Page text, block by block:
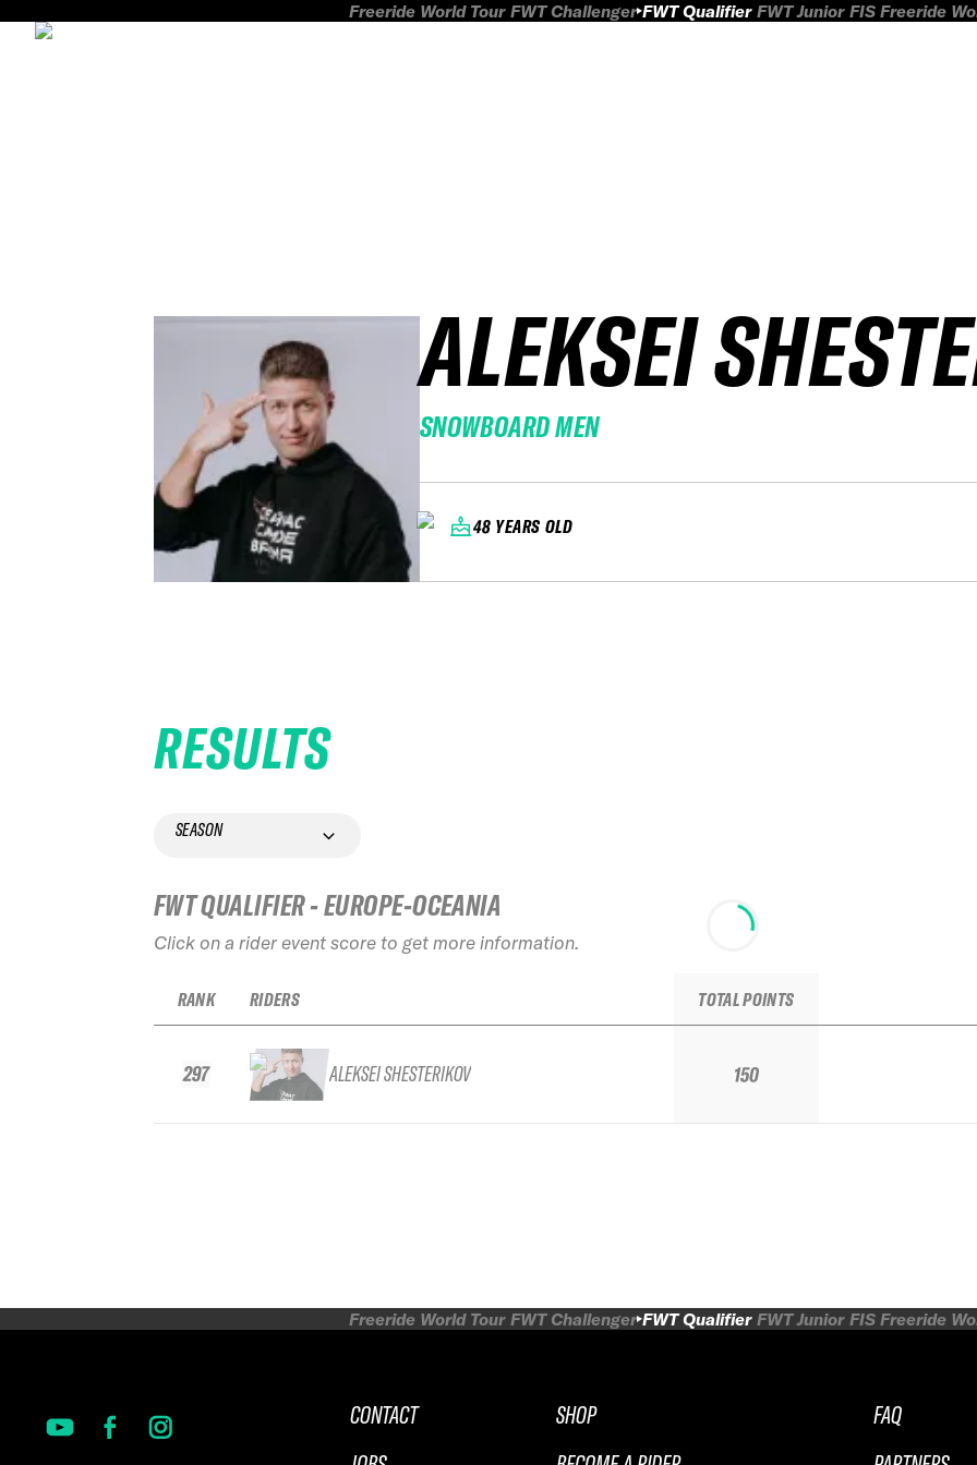
Freeride World Tour FWT Challenger FWT Qualifier FWT Junior FIS Freeride
ALEKSEI
SNOWBOARD MEN
48 YEARS OLD
RESULTS
SEASON
FWT QUALIFIER - EUROPE-OCEANIA
Click on a rider event score to get more information.
RANK
297
RIDERS
ALEKSEI SHESTERIKOV
TOTAL POINTS
150
Freeride World Tour FWT Challenger FWT Qualifier FWT Junior FIS Freeride
CONTACT
SHOP
FAQ